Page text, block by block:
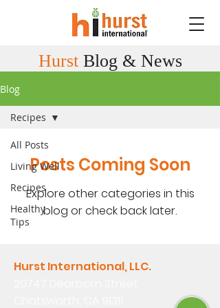
Hurst Blog & News
Blog
All Posts
Living Well
Recipes
Healthy
Tips
Recipes
Posts Coming Soon
Explore other categories in this
blog or check back later.
Hurst International, LLC.